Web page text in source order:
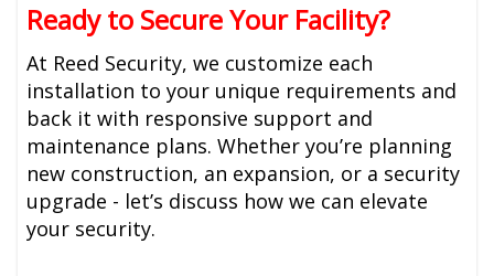
Ready to Secure Your Facility?
At Reed Security, we customize each
installation to your unique requirements and
back it with responsive support and
maintenance plans. Whether you’re planning
new construction, an expansion, or a security
upgrade - let’s discuss how we can elevate
your security.